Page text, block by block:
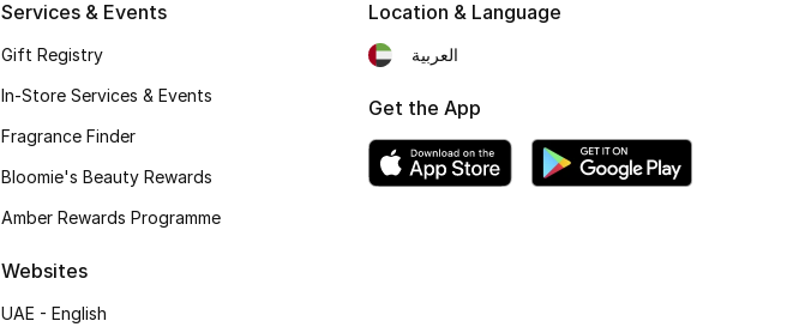
Services & Events
Gift Registry
In-Store Services & Events
Fragrance Finder
Bloomie's Beauty Rewards
Amber Rewards Programme
Websites
UAE - English
Location & Language
العربية
Get the App